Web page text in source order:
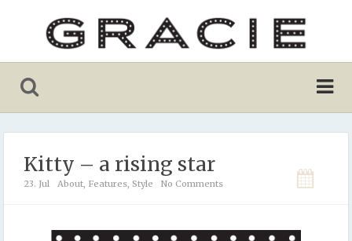
Kitty – a rising star
23. Jul About, Features, Style No Comments